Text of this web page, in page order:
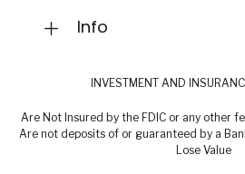
Info
INVESTMENT AND
Are Not Insured by the FDIC or any other
Are not deposits of or guaranteed by a
Lose Value